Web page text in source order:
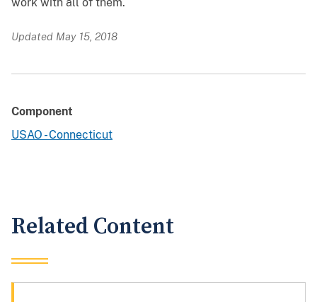
work with all of them.
Updated May 15, 2018
Component
USAO - Connecticut
Related Content